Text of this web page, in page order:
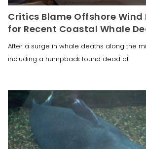
Critics Blame Offshore
for Recent Coastal Whale
After a surge in whale deaths along the
including a humpback found dead at